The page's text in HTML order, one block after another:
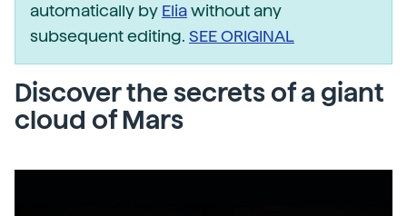
automatically by Eliawithout any
subsequent editing. SEE ORIGINAL
Discover the secrets of a giant
cloud of Mars